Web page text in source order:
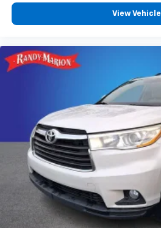
View Vehicle